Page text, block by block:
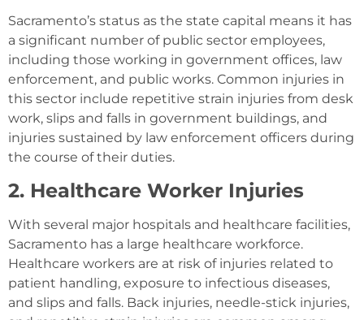
Sacramento’s status as the state capital means it has
a significant number of public sector employees,
including those working in government offices, law
enforcement, and public works. Common injuries in
this sector include repetitive strain injuries from desk
work, slips and falls in government buildings, and
injuries sustained by law enforcement officers during
the course of their duties.
2. Healthcare Worker Injuries
With several major hospitals and healthcare facilities,
Sacramento has a large healthcare workforce.
Healthcare workers are at risk of injuries related to
patient handling, exposure to infectious diseases,
and slips and falls. Back injuries, needle-stick injuries,